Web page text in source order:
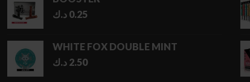
0.25 د.ك
WHITE FOX DOUBLE MINT
2.50 د.ك